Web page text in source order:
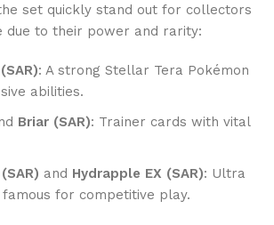
set quickly stand out for collectors
due to their power and rarity:
: A strong Stellar Tera Pokémon
abilities.
Briar (SAR): Trainer cards with vital
and Hydrapple EX (SAR): Ultra
for competitive play.